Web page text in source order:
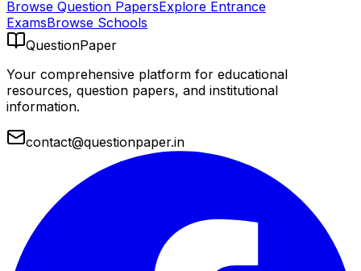
Browse Question PapersExplore Entrance
ExamsBrowse Schools
QuestionPaper
Your comprehensive platform for educational
resources, question papers, and institutional
information.
contact@questionpaper.in